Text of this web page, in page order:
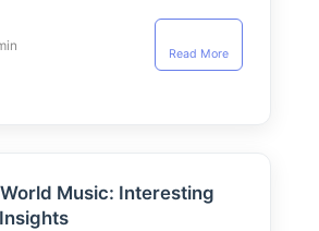
Read More
Music: Interesting